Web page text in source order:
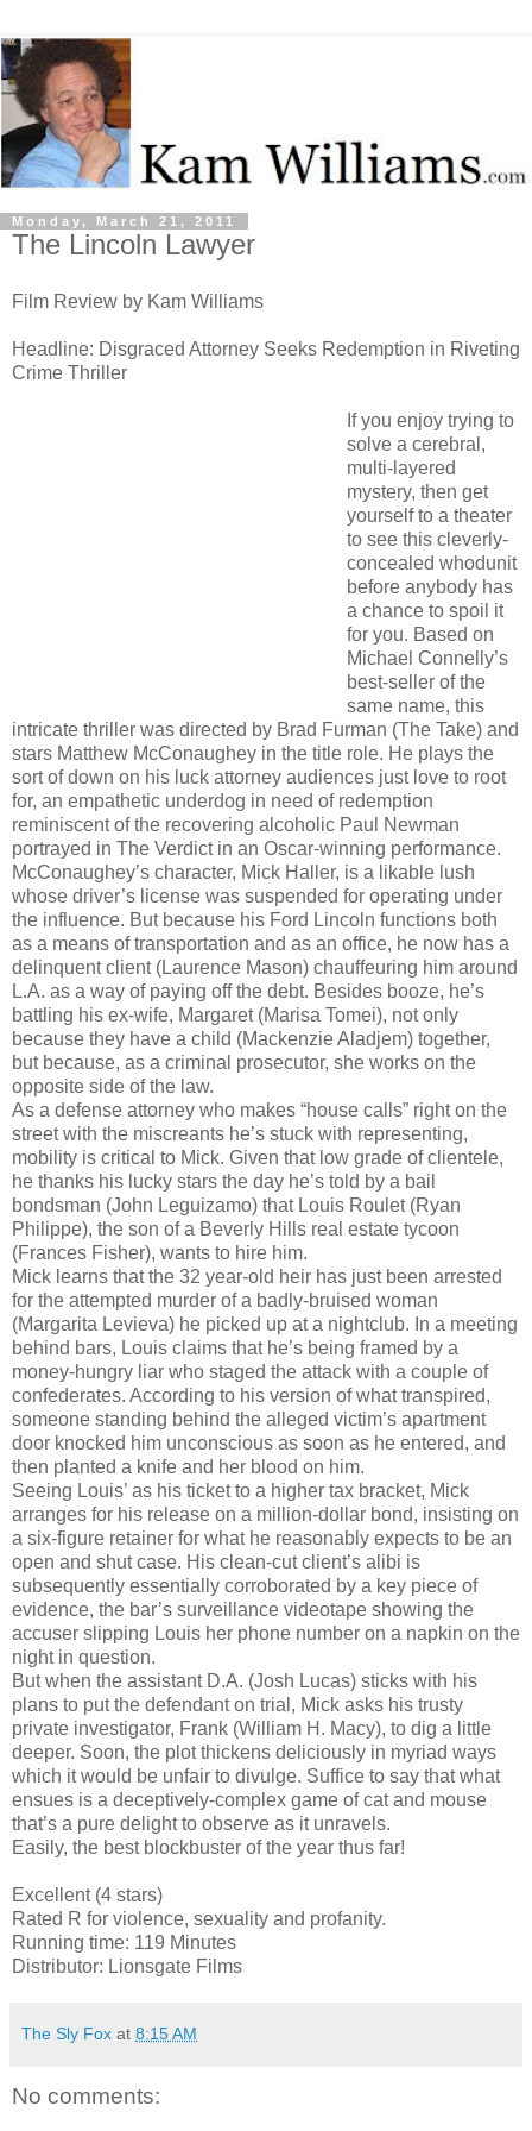
Monday, March 21, 2011
The Lincoln Lawyer
Film Review by Kam Williams
Headline: Disgraced Attorney Seeks Redemption in Riveting
Crime Thriller
If you enjoy trying to
solve a cerebral,
multi-layered
mystery, then get
yourself to a theater
to see this cleverly-
concealed whodunit
before anybody has
a chance to spoil it
for you. Based on
Michael Connelly’s
best-seller of the
same name, this
intricate thriller was directed by Brad Furman (The Take) and
stars Matthew McConaughey in the title role. He plays the
sort of down on his luck attorney audiences just love to root
for, an empathetic underdog in need of redemption
reminiscent of the recovering alcoholic Paul Newman
portrayed in The Verdict in an Oscar-winning performance.
McConaughey’s character, Mick Haller, is a likable lush
whose driver’s license was suspended for operating under
the influence. But because his Ford Lincoln functions both
as a means of transportation and as an office, he now has a
delinquent client (Laurence Mason) chauffeuring him around
L.A. as a way of paying off the debt. Besides booze, he’s
battling his ex-wife, Margaret (Marisa Tomei), not only
because they have a child (Mackenzie Aladjem) together,
but because, as a criminal prosecutor, she works on the
opposite side of the law.
As a defense attorney who makes “house calls” right on the
street with the miscreants he’s stuck with representing,
mobility is critical to Mick. Given that low grade of clientele,
he thanks his lucky stars the day he’s told by a bail
bondsman (John Leguizamo) that Louis Roulet (Ryan
Philippe), the son of a Beverly Hills real estate tycoon
(Frances Fisher), wants to hire him.
Mick learns that the 32 year-old heir has just been arrested
for the attempted murder of a badly-bruised woman
(Margarita Levieva) he picked up at a nightclub. In a meeting
behind bars, Louis claims that he’s being framed by a
money-hungry liar who staged the attack with a couple of
confederates. According to his version of what transpired,
someone standing behind the alleged victim’s apartment
door knocked him unconscious as soon as he entered, and
then planted a knife and her blood on him.
Seeing Louis’ as his ticket to a higher tax bracket, Mick
arranges for his release on a million-dollar bond, insisting on
a six-figure retainer for what he reasonably expects to be an
open and shut case. His clean-cut client’s alibi is
subsequently essentially corroborated by a key piece of
evidence, the bar’s surveillance videotape showing the
accuser slipping Louis her phone number on a napkin on the
night in question.
But when the assistant D.A. (Josh Lucas) sticks with his
plans to put the defendant on trial, Mick asks his trusty
private investigator, Frank (William H. Macy), to dig a little
deeper. Soon, the plot thickens deliciously in myriad ways
which it would be unfair to divulge. Suffice to say that what
ensues is a deceptively-complex game of cat and mouse
that’s a pure delight to observe as it unravels.
Easily, the best blockbuster of the year thus far!
Excellent (4 stars)
Rated R for violence, sexuality and profanity.
Running time: 119 Minutes
Distributor: Lionsgate Films
The Sly Fox at 8:15 AM
No comments: